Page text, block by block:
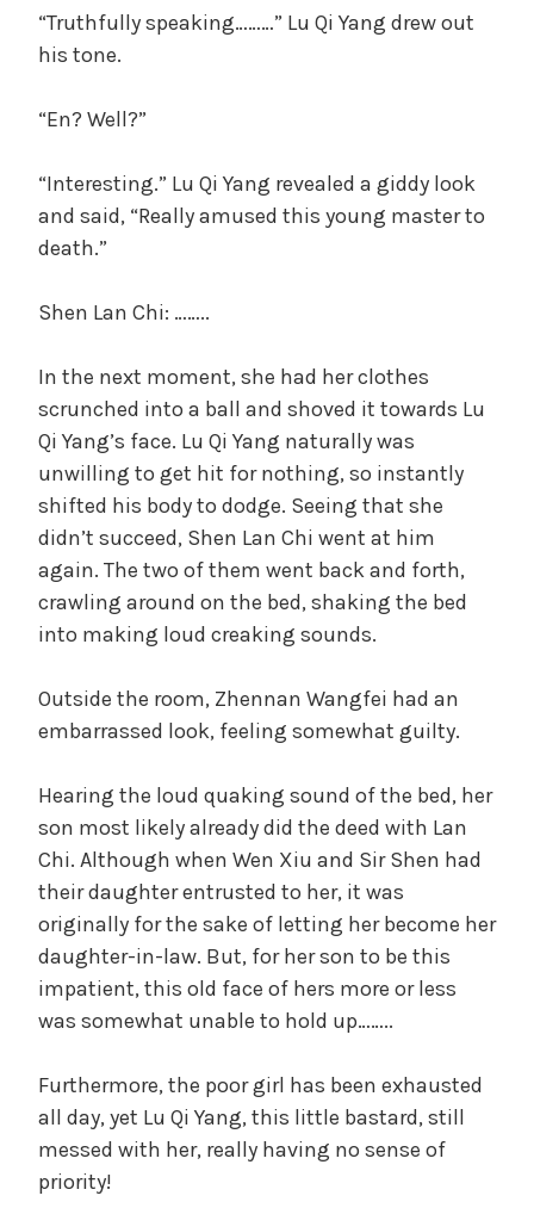
“Truthfully speaking………” Lu Qi Yang drew out
his tone.
“En? Well?”
“Interesting.” Lu Qi Yang revealed a giddy look
and said, “Really amused this young master to
death.”
Shen Lan Chi: ……..
In the next moment, she had her clothes
scrunched into a ball and shoved it towards Lu
Qi Yang’s face. Lu Qi Yang naturally was
unwilling to get hit for nothing, so instantly
shifted his body to dodge. Seeing that she
didn’t succeed, Shen Lan Chi went at him
again. The two of them went back and forth,
crawling around on the bed, shaking the bed
into making loud creaking sounds.
Outside the room, Zhennan Wangfei had an
embarrassed look, feeling somewhat guilty.
Hearing the loud quaking sound of the bed, her
son most likely already did the deed with Lan
Chi. Although when Wen Xiu and Sir Shen had
their daughter entrusted to her, it was
originally for the sake of letting her become her
daughter-in-law. But, for her son to be this
impatient, this old face of hers more or less
was somewhat unable to hold up……..
Furthermore, the poor girl has been exhausted
all day, yet Lu Qi Yang, this little bastard, still
messed with her, really having no sense of
priority!